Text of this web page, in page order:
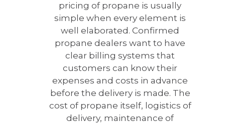
pricing of propane is usually
simple when every element is
well elaborated. Confirmed
propane dealers want to have
clear billing systems that
customers can know their
expenses and costs in advance
before the delivery is made. The
cost of propane itself, logistics of
delivery, maintenance of